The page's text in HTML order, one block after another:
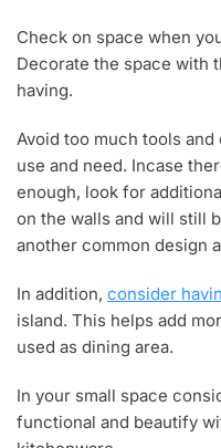
Check on space when
Decorate the space with
having.
Avoid too much tools
use and need. Incase
enough, look for
on the walls and will still
another common design
In addition, consider
island. This helps add
used as dining area.
In your small space
functional and beautify